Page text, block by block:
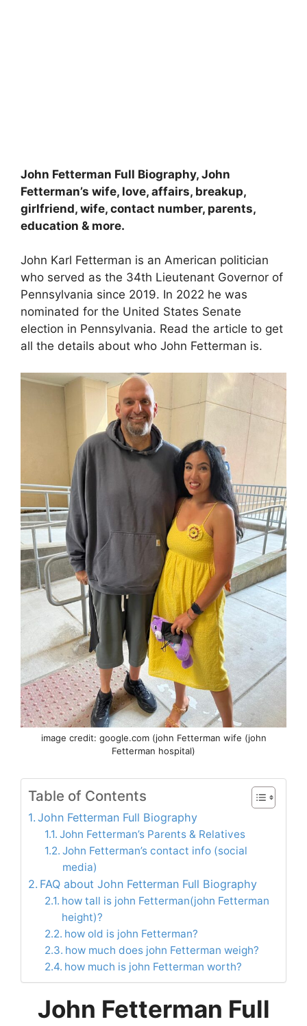
John Fetterman Full Biography, John
Fetterman’s wife, love, affairs, breakup,
girlfriend, wife, contact number, parents,
education & more.
John Karl Fetterman is an American politician
who served as the 34th Lieutenant Governor of
Pennsylvania since 2019. In 2022 he was
nominated for the United States Senate
election in Pennsylvania. Read the article to get
all the details about who John Fetterman is.
image credit: google.com (john Fetterman wife (john
Fetterman hospital)
Table of Contents
John Fetterman Full Biography
John Fetterman’s Parents & Relatives
John Fetterman’s contact info (social
media)
FAQ about John Fetterman Full Biography
how tall is john Fetterman(john Fetterman
height)?
how old is john Fetterman?
how much does john Fetterman weigh?
how much is john Fetterman worth?
John Fetterman Full